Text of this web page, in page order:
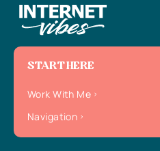
START HERE
Work With Me
Navigation